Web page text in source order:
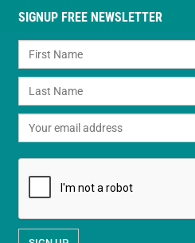
SIGNUP FREE NEWSLETTER